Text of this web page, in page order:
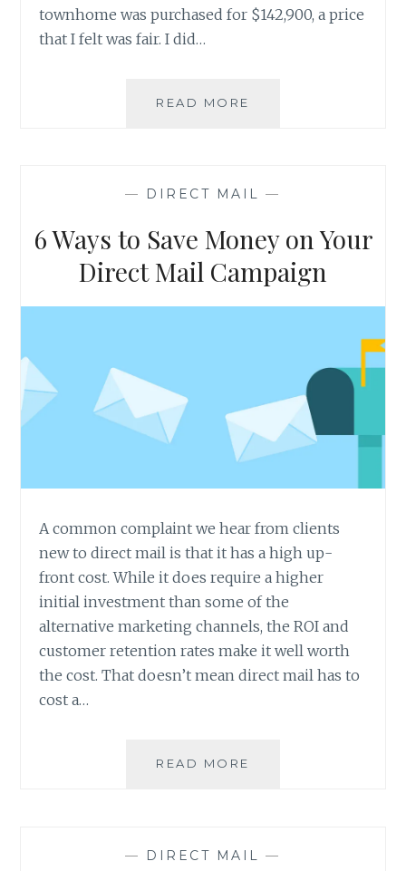
townhome was purchased for $142,900, a price
that I felt was fair. I did…
READ MORE
— DIRECT MAIL —
6 Ways to Save Money on Your
Direct Mail Campaign
A common complaint we hear from clients
new to direct mail is that it has a high up-
front cost. While it does require a higher
initial investment than some of the
alternative marketing channels, the ROI and
customer retention rates make it well worth
the cost. That doesn’t mean direct mail has to
cost a…
READ MORE
ON
— DIRECT MAIL —